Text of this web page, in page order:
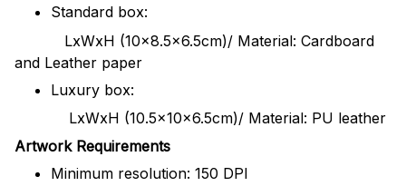
Standard box:
LxWxH (10x8.5x6.5cm)/ Material: Cardboard
and Leather paper
Luxury box:
LxWxH (10.5x10x6.5cm)/ Material: PU leather
Artwork Requirements
Minimum resolution: 150 DPI